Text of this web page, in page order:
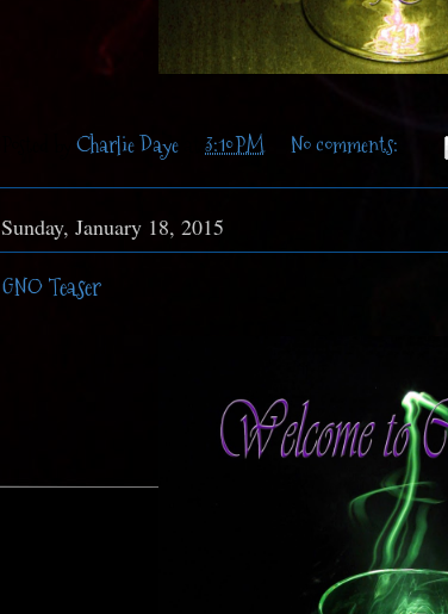
Charlie Daye 3:10 PM No comments:
Sunday, January 18, 2015
GNO Teaser